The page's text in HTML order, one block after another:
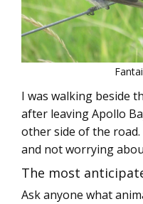
I was walking beside
after leaving Apollo
other side of the
and not worrying
The most
Ask anyone what